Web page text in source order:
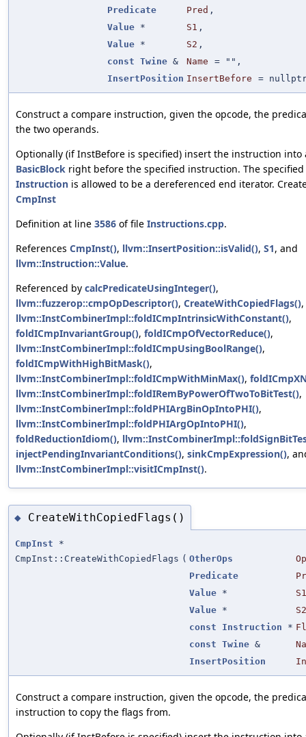
Predicate
Pred ,
Value * S1 ,
Value * S2 ,
const Twine & Name = "" ,
InsertPosition InsertBefore =
Construct a compare instruction, given the opcode, the
the two operands.
Optionally (if InstBefore is specified) insert the instruction into
BasicBlock right before the specified instruction. The specified
Instruction is allowed to be a dereferenced end iterator.
CmpInst
Definition at line 3586 of file Instructions.cpp.
References CmpInst(), llvm::InsertPosition::isValid(), S1, and
llvm::Instruction::Value.
Referenced by calcPredicateUsingInteger(),
llvm::fuzzerop::cmpOpDescriptor(), CreateWithCopiedFlags(),
llvm::InstCombinerImpl::foldICmpIntrinsicWithConstant(),
foldICmpInvariantGroup(), foldICmpOfVectorReduce(),
llvm::InstCombinerImpl::foldICmpUsingBoolRange(),
foldICmpWithHighBitMask(),
llvm::InstCombinerImpl::foldICmpWithMinMax(),
llvm::InstCombinerImpl::foldIRemByPowerOfTwoToBitTest(),
llvm::InstCombinerImpl::foldPHIArgBinOpIntoPHI(),
llvm::InstCombinerImpl::foldPHIArgOpIntoPHI(),
foldReductionIdiom(),
injectPendingInvariantConditions(), sinkCmpExpression(),
llvm::InstCombinerImpl::visitICmpInst().
◆ CreateWithCopiedFlags()
CmpInst *
CmpInst::CreateWithCopiedFlags ( OtherOps
Op
Predicate
Value *
S1
Value *
S2
const
Instruction *
const Twine &
InsertPosition
Construct a compare instruction, given the opcode, the
instruction to copy the flags from.